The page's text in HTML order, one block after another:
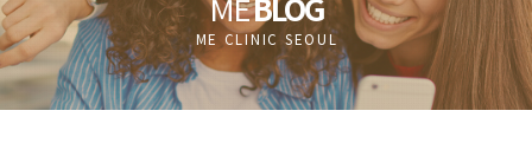
ME CLINIC SEOUL